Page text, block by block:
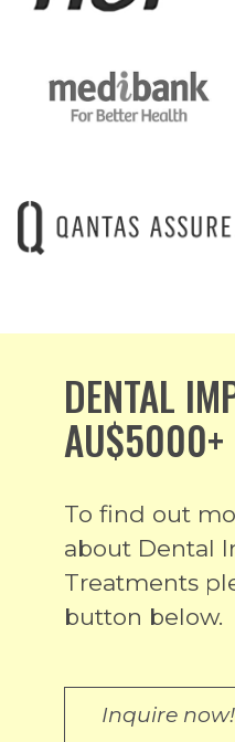
DENTAL
AU$5000+
To find out
about Dental
Treatments
button below.
Inquire now!